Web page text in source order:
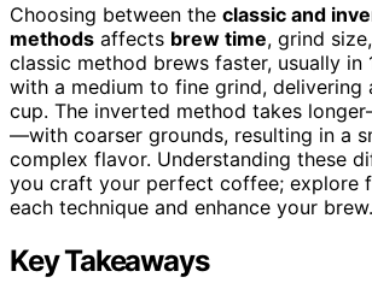
Choosing between the classic and
methods affects brew time, grind
classic method brews faster, usually in
with a medium to fine grind, delivering
cup. The inverted method takes
—with coarser grounds, resulting in a
complex flavor. Understanding these
you craft your perfect coffee; explore
each technique and enhance your brew.
Key Takeaways